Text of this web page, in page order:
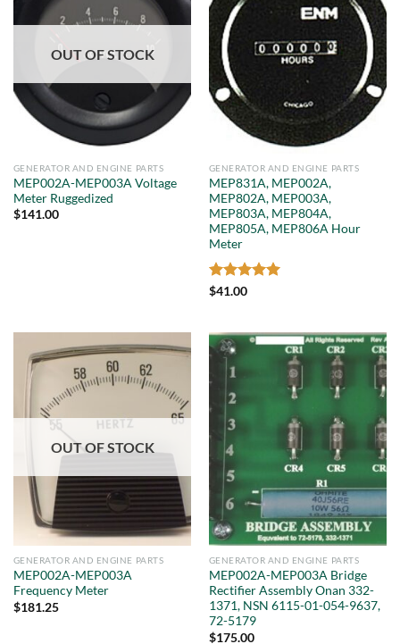
OUT OF STOCK
GENERATOR AND ENGINE PARTS
MEP002A-MEP003A Voltage
Meter Ruggedized
$141.00
GENERATOR AND ENGINE PARTS
MEP831A, MEP002A,
MEP802A, MEP003A,
MEP803A, MEP804A,
MEP805A, MEP806A Hour
Meter
Rated
$41.00
OUT OF STOCK
GENERATOR AND ENGINE PARTS
MEP002A-MEP003A
Frequency Meter
$181.25
GENERATOR AND ENGINE PARTS
MEP002A-MEP003A Bridge
Rectifier Assembly Onan 332-
1371, NSN 6115-01-054-9637,
72-5179
$175.00